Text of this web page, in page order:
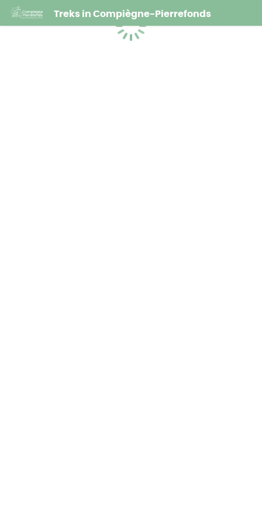
Treks in Compiègne-Pierrefonds
Loading